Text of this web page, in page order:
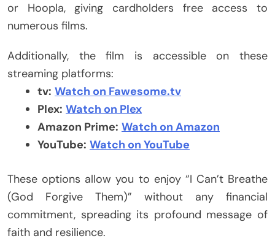
or Hoopla, giving cardholders free access to
numerous films.
Additionally, the film is accessible on these
streaming platforms:
tv: Watch on Fawesome.tv
Plex: Watch on Plex
Amazon Prime: Watch on Amazon
YouTube: Watch on YouTube
These options allow you to enjoy “I Can’t Breathe
(God Forgive Them)” without any financial
commitment, spreading its profound message of
faith and resilience.